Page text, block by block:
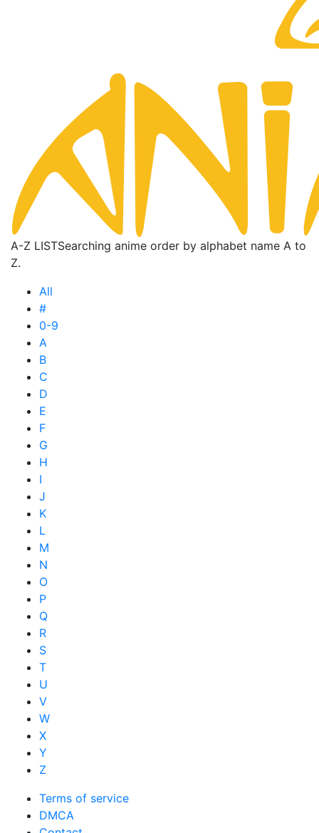
A-Z LISTSearching anime order by alphabet name A to
Z.
All
#
0-9
A
B
C
D
E
F
G
H
I
J
K
L
M
N
O
P
Q
R
S
T
U
V
W
X
Y
Z
Terms of service
DMCA